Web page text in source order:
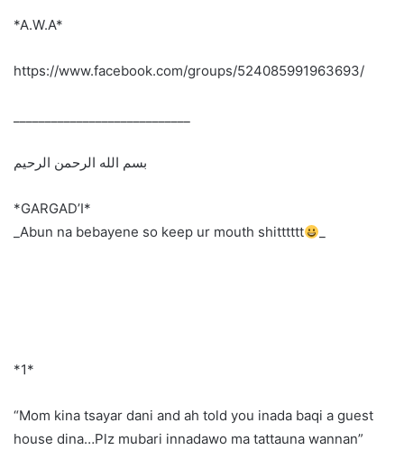
*A.W.A*
https://www.facebook.com/groups/524085991963693/
بسم الله الرحمن الرحيم
*GARGAD’I*
_Abun na bebayene so keep ur mouth shitttttt
*1*
“Mom kina tsayar dani and ah told you inada baqi a guest
house dina…Plz mubari innadawo ma tattauna wannan”